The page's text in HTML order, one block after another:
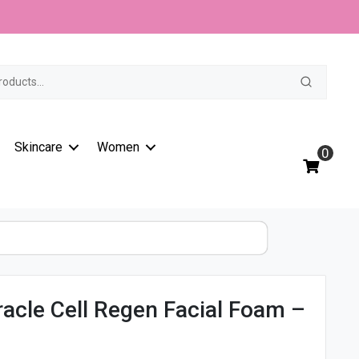
Skincare Women 0
Cell Regen Facial Foam –